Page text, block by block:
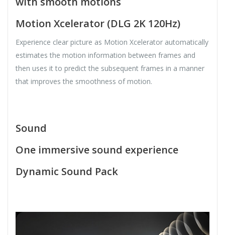
Motion Xcelerator (DLG 2K 120Hz)
Experience clear picture as Motion Xcelerator automatically
estimates the motion information between frames and
then uses it to predict the subsequent frames in a manner
that improves the smoothness of motion.
Sound
One immersive sound experience
Dynamic Sound Pack